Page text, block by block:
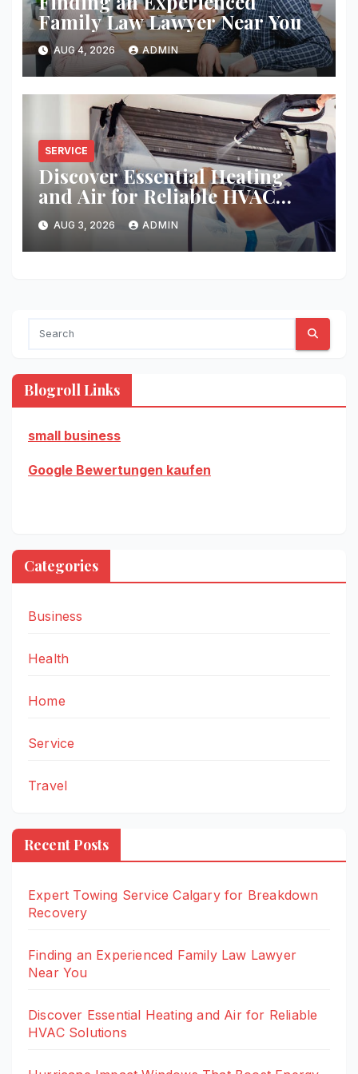
Family Law Lawyer Near You
AUG 4, 2026 ADMIN
SERVICE
Discover Essential Heating
and Air for Reliable HVAC
Solutions
AUG 3, 2026 ADMIN
Blogroll Links
small business
Google Bewertungen kaufen
Categories
Business
Health
Home
Service
Travel
Recent Posts
Expert Towing Service Calgary for Breakdown
Recovery
Finding an Experienced Family Law Lawyer
Near You
Discover Essential Heating and Air for Reliable
HVAC Solutions